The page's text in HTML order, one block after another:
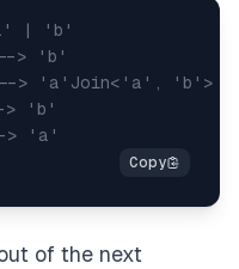
| 'b'
> 'b'
> 'a'Join<'a', 'b'>
'b'
'a'
of the next